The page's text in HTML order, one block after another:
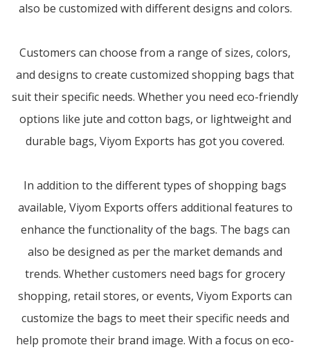
also be customized with different designs and colors.
Customers can choose from a range of sizes, colors,
and designs to create customized shopping bags that
suit their specific needs. Whether you need eco-friendly
options like jute and cotton bags, or lightweight and
durable bags, Viyom Exports has got you covered.
In addition to the different types of shopping bags
available, Viyom Exports offers additional features to
enhance the functionality of the bags. The bags can
also be designed as per the market demands and
trends. Whether customers need bags for grocery
shopping, retail stores, or events, Viyom Exports can
customize the bags to meet their specific needs and
help promote their brand image. With a focus on eco-